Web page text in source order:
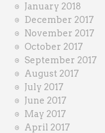
January 2018
December 2017
November 2017
October 2017
September 2017
August 2017
July 2017
June 2017
May 2017
April 2017